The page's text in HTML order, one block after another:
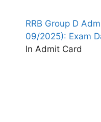
RRB Group D
09/2025): Exam
In Admit Card